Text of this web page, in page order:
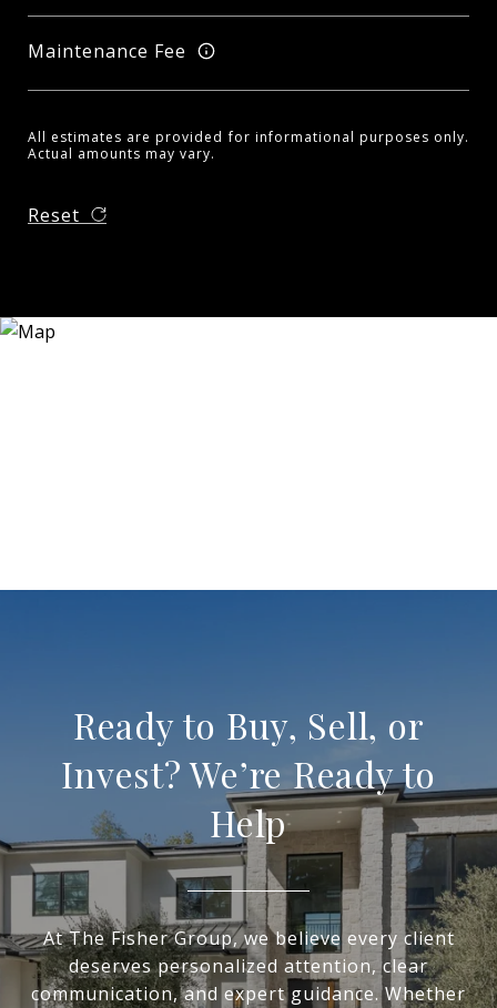
Maintenance Fee
All estimates are provided for informational purposes only.
Actual amounts may vary.
Reset
Ready to Buy, Sell, or
Invest? We’re Ready to
Help
At The Fisher Group, we believe every client
deserves personalized attention, clear
communication, and expert guidance. Whether